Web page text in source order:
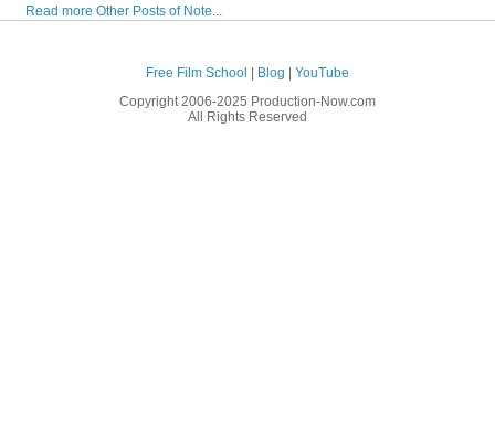
Read more Other Posts of Note...
Free Film School | Blog | YouTube
Copyright 2006-2025 Production-Now.com
All Rights Reserved